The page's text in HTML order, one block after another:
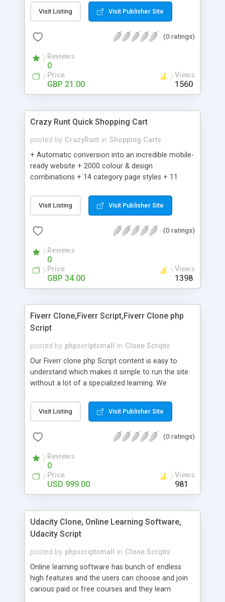
Etsy & More + Automated Welcome Email +
Converts Blog Posts to Email + Unsubscribe
Emails + Automated Email Campaigns + Record
Visit Listing Visit Publisher Site
(0 ratings)
Reviews
0
Price
GBP 21.00
Views
1560
Crazy Runt Quick Shopping Cart
posted by CrazyRunt in Shopping Carts
+ Automatic conversion into an incredible mobile-
ready website + 2000 colour & design
combinations + 14 category page styles + 11
customisation; add your logo and product images
+ Easy setup wizard + Product details, including
Add/manage product images + Add categories &
Auhorize.net, Paypal Express, Paypal Payments
Pro and Paypal Standard + Real-time shpping
quotes from UPS, FEDEX and USPS + Create your
own custom shipping rates + Featured products in
customer reviews + Search engine friendly URLs
Visit Listing Visit Publisher Site
(0 ratings)
Reviews
0
Price
GBP 34.00
Views
1398
Fiverr Clone,Fiverr Script,Fiverr Clone php
Script
posted by phpscriptsmall in Clone Scripts
Our Fiverr clone php Script content is easy to
understand which makes it simple to run the site
without a lot of a specialized learning. We
clients, smaller scale work searchers and
specialists is essential. This it Fiverr Clone allows
done by the job seekers. It is one of the best
now.
Visit Listing Visit Publisher Site
(0 ratings)
Reviews
0
Price
USD 999.00
Views
981
Udacity Clone, Online Learning Software,
Udacity Script
posted by phpscriptsmall in Clone Scripts
Online learning software has bunch of endless
high features and the users can choose and join
carious paid or free courses and they learn